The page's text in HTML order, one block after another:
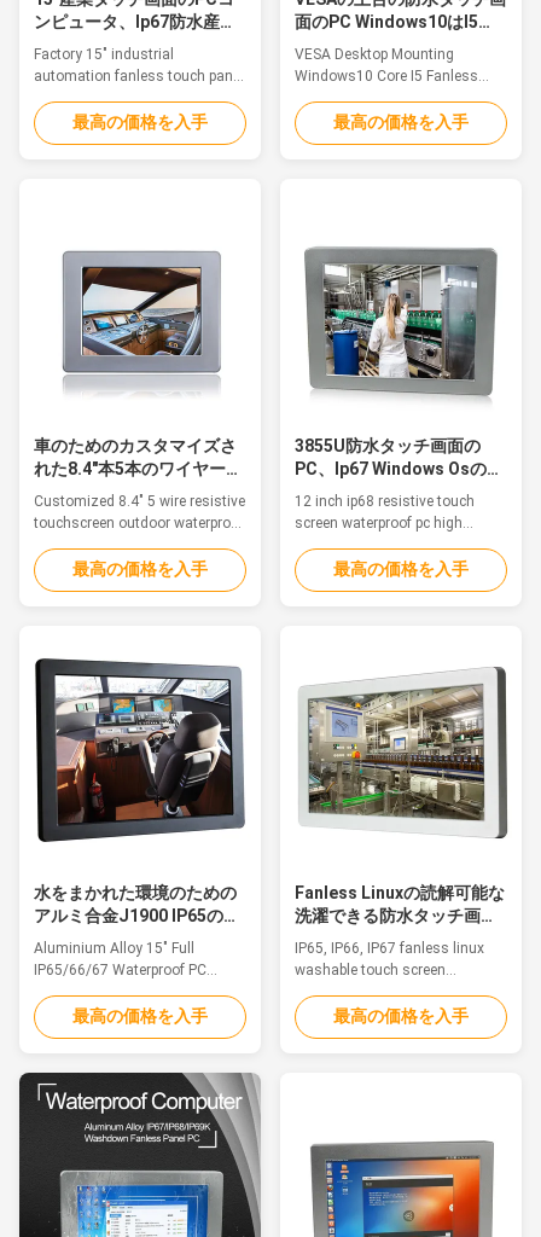
ンピュータ、Ip67防水産業
フラット パネルのPC
Factory 15" industrial
automation fanless touch panel
pc ip67 water resistant for
outdoor Feature The waterproof
pc is ideal for applications such
other outdoor applications. 1.
15" TFT ...
最高の価格を入手
面のPC Windows10はI5
Fanless IP67の芯を取る
VESA Desktop Mounting
Windows10 Core I5 Fanless
Ip67 Industrial Waterproof PC
Touchable About US: QYT is a
global leader in industrial
controllers, remote i/o modules,
and custom data acquisition ...
最高の価格を入手
車のためのカスタマイズさ
れた8.4"本5本のワイヤー抵
抗タッチ画面のPC
Customized 8.4" 5 wire resistive
touchscreen outdoor waterproof
panel pc ip67 for vehicle
Features The waterproof pc is
ideal for applications such as
chemical manufacturing and
other outdoor applications.
1.8.4" TFT ...
最高の価格を入手
3855U防水タッチ画面の
PC、Ip67 Windows Osのタ
ッチスクリーンの卓上コン
ピュータ
12 inch ip68 resistive touch
screen waterproof pc high
brightness wide voltage Feature
The waterproof pc is ideal for
applications such as
chemical manufacturing and
other outdoor applications. 1.
12" TFT LED, ...
最高の価格を入手
水をまかれた環境のための
アルミ合金J1900 IP65の防
水タッチ画面のPC
Aluminium Alloy 15" Full
IP65/66/67 Waterproof PC
J1900 For Humid And Watered
Environment Feature The
waterproof pc is ideal for
marine/Sailing boat, medical
equipment, humid production
equipment, food Industry,
chemical manufacturing and
other outdoor applications. 1.
15" TFT ...
最高の価格を入手
Fanless Linuxの読解可能な
洗濯できる防水タッチ画面
のPCの日光
IP65, IP66, IP67 fanless linux
washable touch screen
waterproof pc sunlight
readableFeatureThe waterproof
pc is ideal for applications such
other outdoor applications.
1.15.6" TFT LED, ...
最高の価格を入手